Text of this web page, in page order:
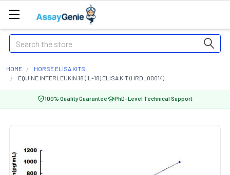
Search
HOME
HORSE ELISA KITS
EQUINE INTERLEUKIN 18 (IL-18) ELISA KIT (HRDL00014)
100% Quality Guarantee PhD-Level Technical Support